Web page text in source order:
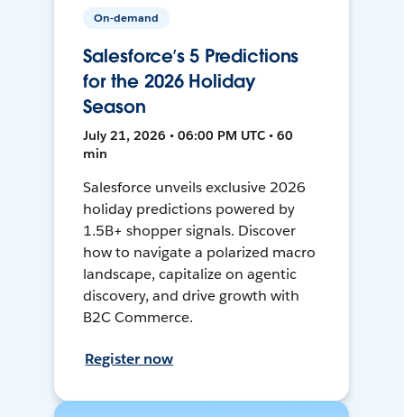
On-demand
Salesforce’s 5 Predictions
for the 2026 Holiday
Season
July 21, 2026 • 06:00 PM UTC • 60
min
Salesforce unveils exclusive 2026
holiday predictions powered by
1.5B+ shopper signals. Discover
how to navigate a polarized macro
landscape, capitalize on agentic
discovery, and drive growth with
B2C Commerce.
Register now